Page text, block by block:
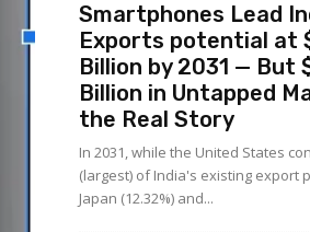
Smartphones Lead
Exports potential at
Billion by 2031 — But
Billion in Untapped
the Real Story
In 2031, while the United States
(largest) of India's existing export
Japan (12.32%) and...